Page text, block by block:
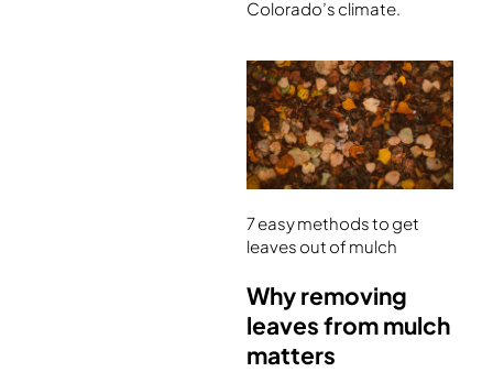
Colorado’s climate.
7 easy methods to get
leaves out of mulch
Why removing
leaves from mulch
matters